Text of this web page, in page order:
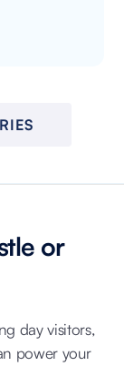
or
day visitors,
power your